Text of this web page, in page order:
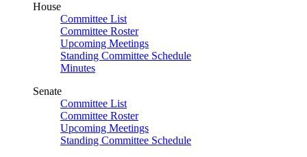
House
Committee List
Committee Roster
Upcoming Meetings
Standing Committee Schedule
Minutes
Senate
Committee List
Committee Roster
Upcoming Meetings
Standing Committee Schedule